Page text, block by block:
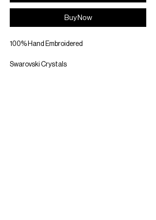
Buy Now
100% Hand Embroidered
Swarovski Crystals